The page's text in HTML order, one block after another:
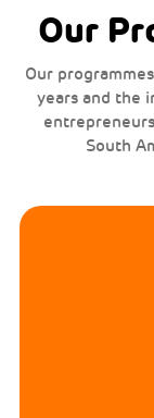
Our
Our
years and the
South